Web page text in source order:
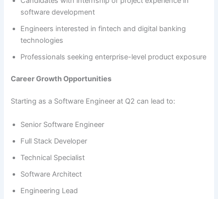
software development
Engineers interested in fintech and digital banking
technologies
Professionals seeking enterprise-level product exposure
Career Growth Opportunities
Starting as a Software Engineer at Q2 can lead to:
Senior Software Engineer
Full Stack Developer
Technical Specialist
Software Architect
Engineering Lead